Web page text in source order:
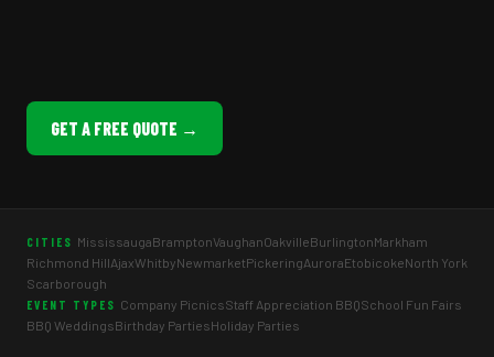
GET A FREE QUOTE →
CITIES MississaugaBramptonVaughanOakvilleBurlingtonMarkham
Richmond HillAjaxWhitbyNewmarketPickeringAuroraEtobicokeNorth York
Scarborough
EVENT TYPES Company PicnicsStaff Appreciation BBQSchool Fun Fairs
BBQ WeddingsBirthday PartiesHoliday Parties